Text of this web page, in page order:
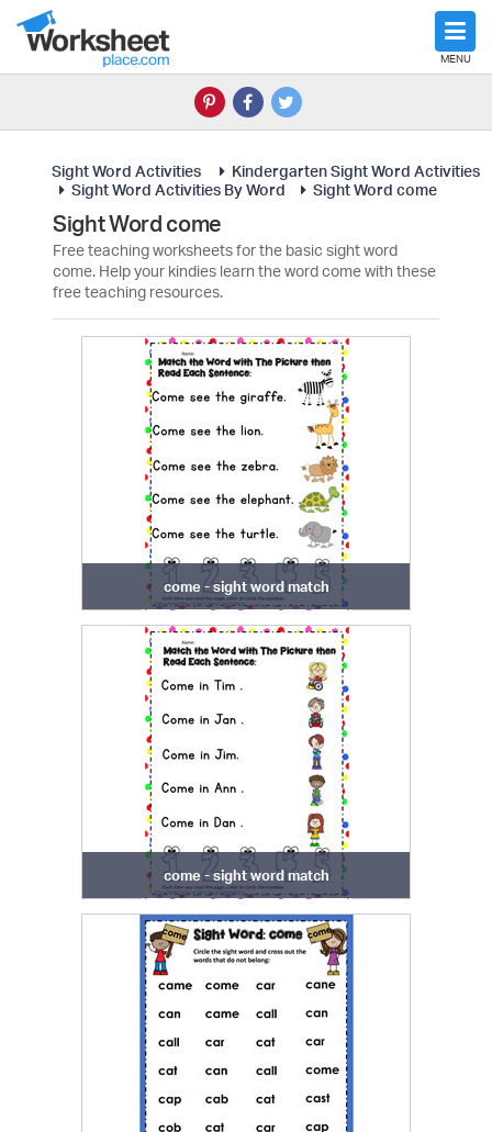
MENU
Sight Word Activities
Kindergarten Sight Word Activities
Sight Word Activities By Word
Sight Word come
Sight Word come
Free teaching worksheets for the basic sight word
come. Help your kindies learn the word come with these
free teaching resources.
come - sight word match
come - sight word match